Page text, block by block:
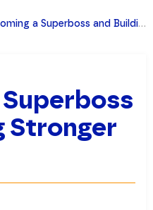
a Superboss and Building Stronger Companies
Stronger